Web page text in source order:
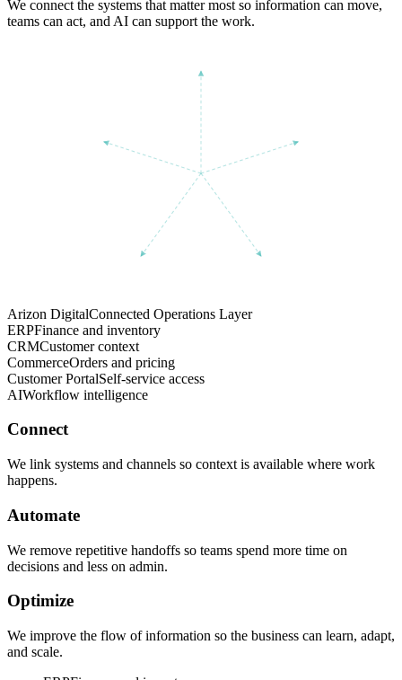
We connect the systems that matter most so information can move,
teams can act, and AI can support the work.
Arizon DigitalConnected Operations Layer
ERPFinance and inventory
CRMCustomer context
CommerceOrders and pricing
Customer PortalSelf-service access
AIWorkflow intelligence
Connect
We link systems and channels so context is available where work
happens.
Automate
We remove repetitive handoffs so teams spend more time on
decisions and less on admin.
Optimize
We improve the flow of information so the business can learn, adapt,
and scale.